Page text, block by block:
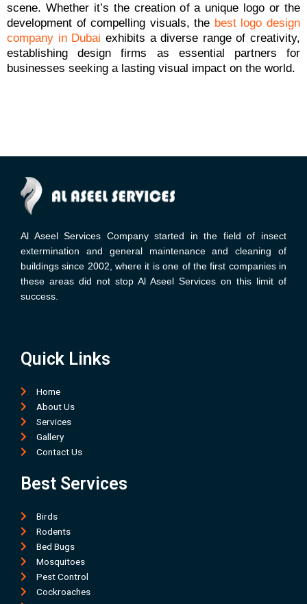
scene. Whether it’s the creation of a unique logo or the
development of compelling visuals, the best logo design
company in Dubai exhibits a diverse range of creativity,
establishing design firms as essential partners for
businesses seeking a lasting visual impact on the world.
Al Aseel Services Company started in the field of insect
extermination and general maintenance and cleaning of
buildings since 2002, where it is one of the first companies in
these areas did not stop Al Aseel Services on this limit of
success.
Quick Links
Home
About Us
Services
Gallery
Contact Us
Best Services
Birds
Rodents
Bed Bugs
Mosquitoes
Pest Control
Cockroaches